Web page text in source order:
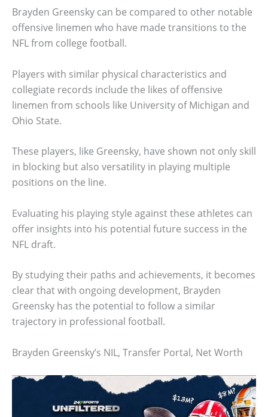
Brayden Greensky can be compared to other notable
offensive linemen who have made transitions to the
NFL from college football.
Players with similar physical characteristics and
collegiate records include the likes of offensive
linemen from schools like University of Michigan and
Ohio State.
These players, like Greensky, have shown not only skill
in blocking but also versatility in playing multiple
positions on the line.
Evaluating his playing style against these athletes can
offer insights into his potential future success in the
NFL draft.
By studying their paths and achievements, it becomes
clear that with ongoing development, Brayden
Greensky has the potential to follow a similar
trajectory in professional football.
Brayden Greensky’s NIL, Transfer Portal, Net Worth